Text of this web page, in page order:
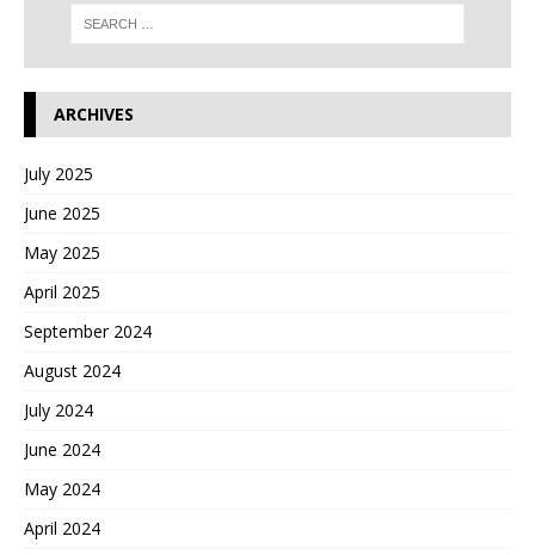
ARCHIVES
July 2025
June 2025
May 2025
April 2025
September 2024
August 2024
July 2024
June 2024
May 2024
April 2024